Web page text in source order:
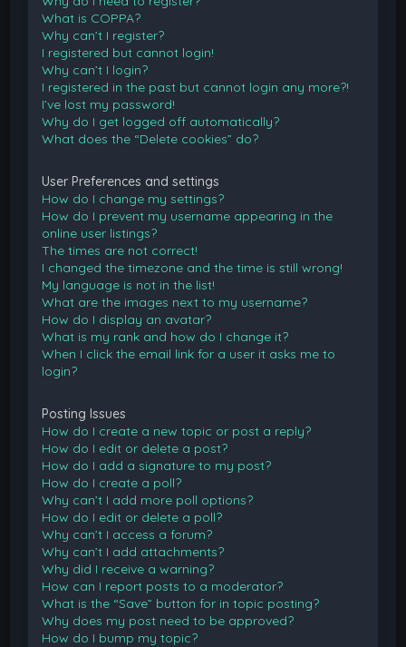
What is COPPA?
Why can’t I register?
I registered but cannot login!
Why can’t I login?
I registered in the past but cannot login any more?!
I’ve lost my password!
Why do I get logged off automatically?
What does the “Delete cookies” do?
User Preferences and settings
How do I change my settings?
How do I prevent my username appearing in the
online user listings?
The times are not correct!
I changed the timezone and the time is still wrong!
My language is not in the list!
What are the images next to my username?
How do I display an avatar?
What is my rank and how do I change it?
When I click the email link for a user it asks me to
login?
Posting Issues
How do I create a new topic or post a reply?
How do I edit or delete a post?
How do I add a signature to my post?
How do I create a poll?
Why can’t I add more poll options?
How do I edit or delete a poll?
Why can’t I access a forum?
Why can’t I add attachments?
Why did I receive a warning?
How can I report posts to a moderator?
What is the “Save” button for in topic posting?
Why does my post need to be approved?
How do I bump my topic?